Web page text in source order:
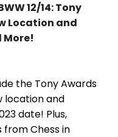
12/14: Tony
Location and
More!
the Tony Awards
location and
date! Plus,
Chess in